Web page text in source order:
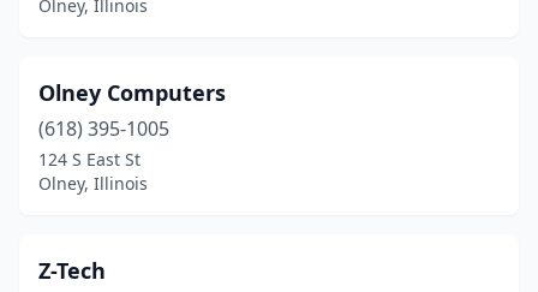
Olney, Illinois
Olney Computers
(618) 395-1005
124 S East St
Olney, Illinois
Z-Tech